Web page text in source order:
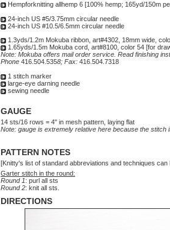
Hempforknitting allhemp 6 [100% hemp; 165yd/150m
24-inch US #5/3.75mm circular needle
24-inch US #10.5/6.5mm circular needle
1.3yds/1.2m Mokuba ribbon, art#4302, 18mm wide,
1.65yds/1.5m Mokuba cord, art#8100, color 54 [for
Note: Mokuba offers mail order service. Read finishing
Phone 416.504.5358; Fax: 416.504.7318
1 stitch marker
large-eye darning needle
sewing needle
GAUGE
14 sts/16 rows = 4" in mesh pattern, laying flat
Note: gauge is extremely relative here because the stitch
PATTERN NOTES
[Knitty's list of standard abbreviations and techniques
Garter stitch in the round:
Round 1: purl all sts
Round 2: knit all sts.
DIRECTIONS